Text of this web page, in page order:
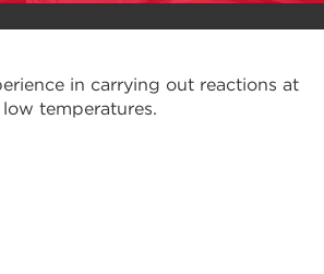
in carrying out reactions at
low temperatures.